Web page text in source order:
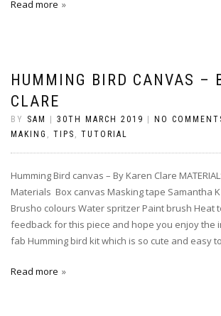
Read more
HUMMING BIRD CANVAS –
CLARE
BY SAM | 30TH MARCH 2019 | NO
MAKING
TIPS TUTORIAL
Humming Bird canvas – By Karen Clare
Materials Box canvas Masking tape Samantha
Brusho colours Water spritzer Paint brush
feedback for this piece and hope you enjoy the
fab Humming bird kit which is so cute and easy
Read more